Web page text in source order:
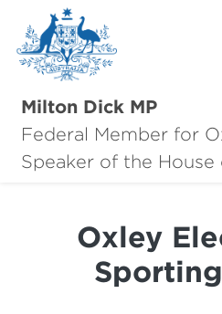
Milton Dick MP
Federal Member for
Speaker of theAbout
Oxley
News
Oxley